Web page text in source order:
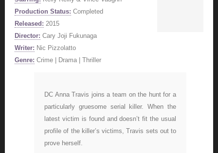
Production Status: Completed
Released: 2015
Director: Cary Joji Fukunaga
Writer: Nic Pizzolatto
Genre: Crime | Drama | Thriller
DC Anna Travis joins a team on the hunt for a
particularly gruesome serial killer. When the
latest victim is found and doesn’t fit the usual
profile of the killer’s victims, Travis sets out to
prove herself.